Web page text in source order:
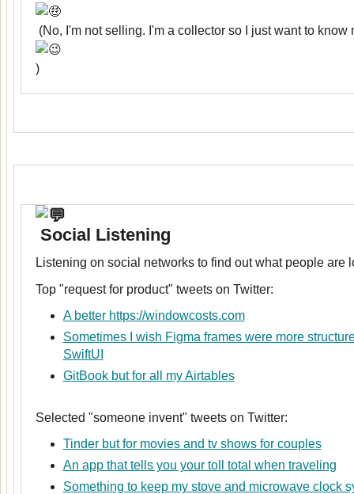
(No, I'm not selling. I'm a collector so I just want to know
)
Social Listening
Listening on social networks to find out what people are
Top "request for product" tweets on Twitter:
A better https://windowcosts.com
Sometimes I wish Figma frames were more
SwiftUI
GitBook but for all my Airtables
Selected "someone invent" tweets on Twitter:
Tinder but for movies and tv shows for couples
An app that tells you your toll total when traveling
Something to keep my stove and microwave clock